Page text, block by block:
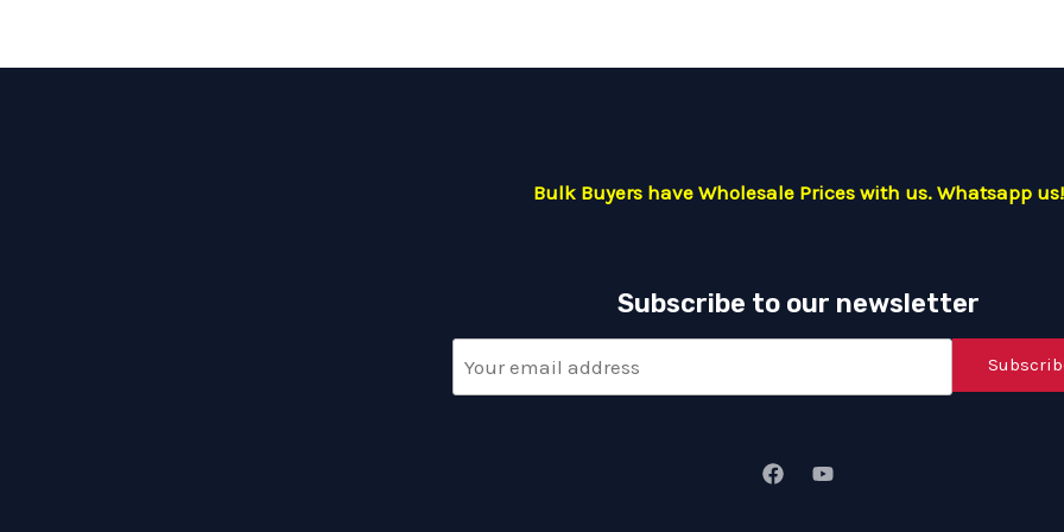
Bulk Buyers have Wholesale Prices with us. Whatsapp us!
Subscribe to our newsletter